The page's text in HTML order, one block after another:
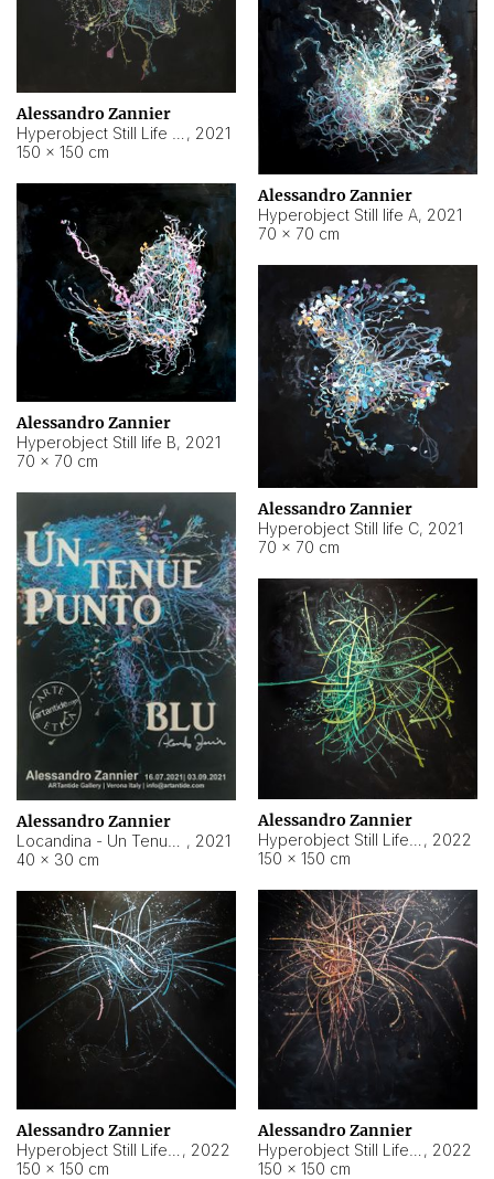
Alessandro Zannier
, 2021
150 × 150 cm
Alessandro Zannier
Hyperobject Still life A, 2021
70 × 70 cm
Alessandro Zannier
Hyperobject Still life B, 2021
70 × 70 cm
Alessandro Zannier
Hyperobject Still life C, 2021
70 × 70 cm
Alessandro Zannier
, 2021
40 × 30 cm
Alessandro Zannier
, 2022
150 × 150 cm
Alessandro Zannier
, 2022
150 × 150 cm
Alessandro Zannier
, 2022
150 × 150 cm